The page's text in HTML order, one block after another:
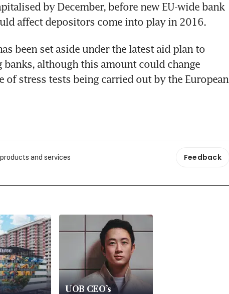
by December, before new EU-wide bank
affect depositors come into play in 2016.
been set aside under the latest aid plan to
banks, although this amount could change
of stress tests being carried out by the European
and services Feedback
UOB CEO’s